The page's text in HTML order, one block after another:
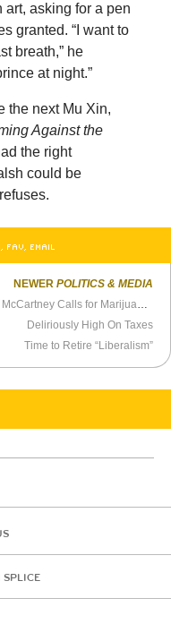
asking for a pen
granted. “I want to
breath,” he
at night.”
the next Mu Xin,
Against the
the right
could be
FAV, EMAIL
NEWER POLITICS & MEDIA
Paul McCartney Calls for Marijuana to Be Legalized (1984)
Deliriously High On Taxes
Time to Retire “Liberalism”
SPLICE